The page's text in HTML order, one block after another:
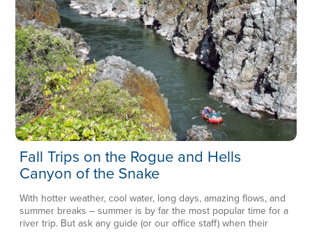
Fall Trips on the Rogue and Hells
Canyon of the Snake
With hotter weather, cool water, long days, amazing flows, and
summer breaks – summer is by far the most popular time for a
river trip. But ask any guide (or our office staff) when their